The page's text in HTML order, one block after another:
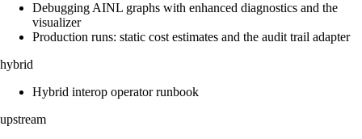
Debugging AINL graphs with enhanced diagnostics and the
visualizer
Production runs: static cost estimates and the audit trail adapter
hybrid
Hybrid interop operator runbook
upstream